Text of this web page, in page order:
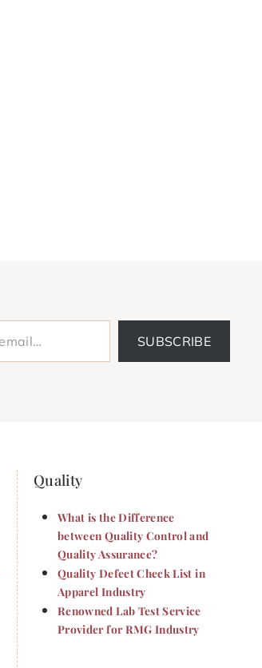
SUBSCRIBE
Quality
What is the Difference
between Quality Control and
Quality Assurance?
Quality Defect Check List in
Apparel Industry
Renowned Lab Test Service
Provider for RMG Industry